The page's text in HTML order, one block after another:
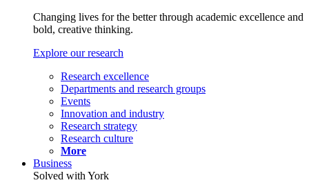
Changing lives for the better through academic excellence and
bold, creative thinking.
Explore our research
Research excellence
Departments and research groups
Events
Innovation and industry
Research strategy
Research culture
More
Business
Solved with York